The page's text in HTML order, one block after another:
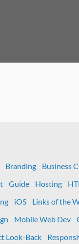
Branding Business
Guide Hosting
iOS Links of the
Mobile Web Dev
Look-Back